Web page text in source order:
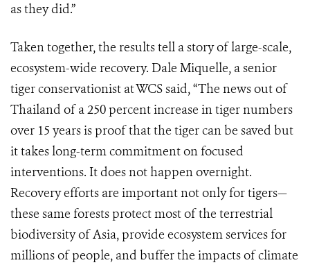
as they did.”
Taken together, the results tell a story of large-scale,
ecosystem-wide recovery. Dale Miquelle, a senior
tiger conservationist at WCS said, “The news out of
Thailand of a 250 percent increase in tiger numbers
over 15 years is proof that the tiger can be saved but
it takes long-term commitment on focused
interventions. It does not happen overnight.
Recovery efforts are important not only for tigers—
these same forests protect most of the terrestrial
biodiversity of Asia, provide ecosystem services for
millions of people, and buffer the impacts of climate